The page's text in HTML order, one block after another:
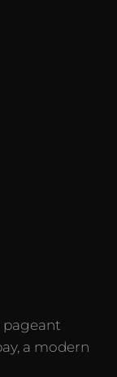
pageant
a modern